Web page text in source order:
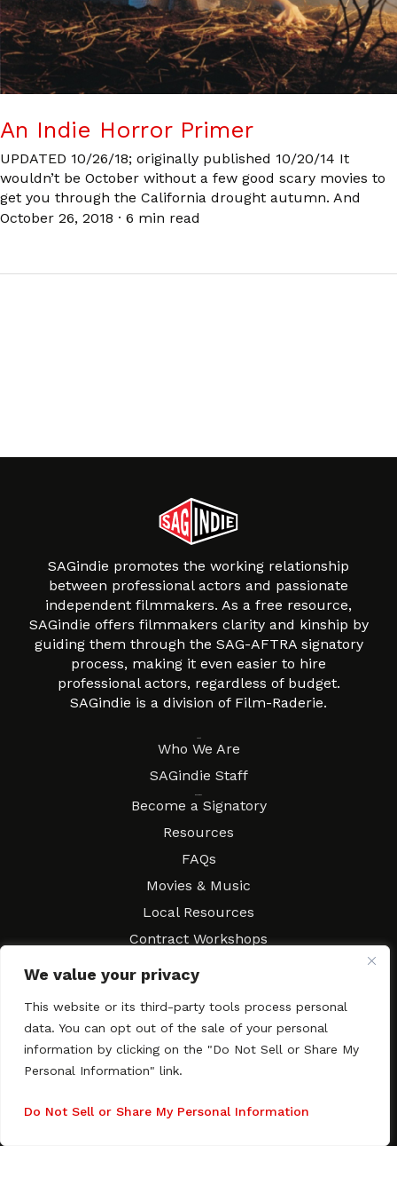
We value your privacy
This website or its third-party tools process personal
data. You can opt out of the sale of your personal
information by clicking on the "Do Not Sell or Share My
Personal Information" link.
Do Not Sell or Share My Personal Information
An Indie Horror Primer
UPDATED 10/26/18; originally published 10/20/14 It
wouldn’t be October without a few good scary movies to
get you through the California drought autumn. And
October 26, 2018 · 6 min read
SAGindie promotes the working relationship
between professional actors and passionate
independent filmmakers. As a free resource,
SAGindie offers filmmakers clarity and kinship by
guiding them through the SAG-AFTRA signatory
process, making it even easier to hire
professional actors, regardless of budget.
SAGindie is a division of Film-Raderie.
Who We Are
SAGindie Staff
Become a Signatory
Resources
FAQs
Movies & Music
Local Resources
Contract Workshops
Contact SAGindie
Newsletter Subscription
Copyright © 2003–2026 All rights reserved. SAGindie ·